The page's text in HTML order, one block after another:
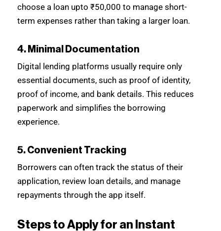
choose a loan upto ₹50,000 to manage short-
term expenses rather than taking a larger loan.
4. Minimal Documentation
Digital lending platforms usually require only
essential documents, such as proof of identity,
proof of income, and bank details. This reduces
paperwork and simplifies the borrowing
experience.
5. Convenient Tracking
Borrowers can often track the status of their
application, review loan details, and manage
repayments through the app itself.
Steps to Apply for an Instant